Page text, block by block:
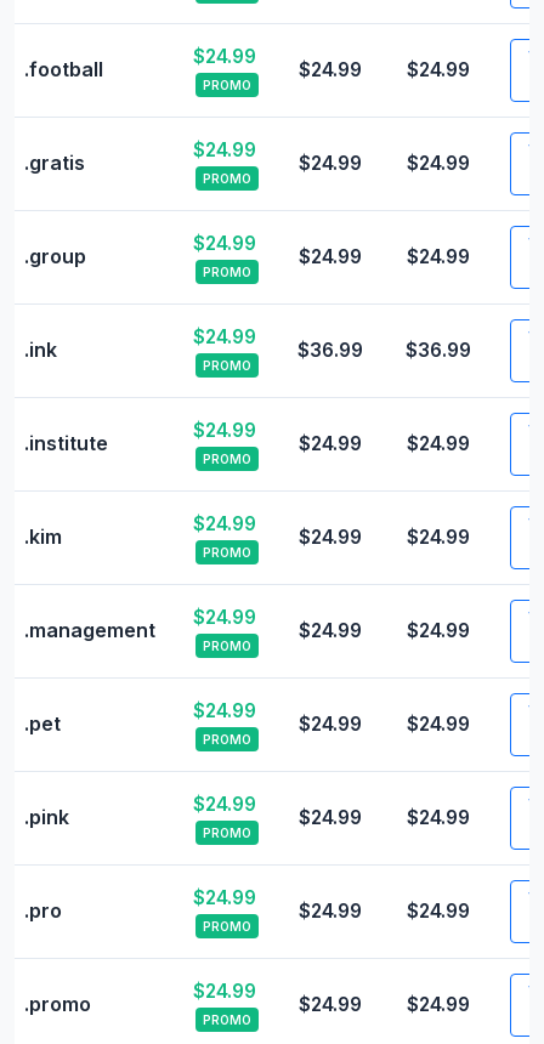
.football
$24.99
PROMO
$24.99 $24.99
.gratis
$24.99
PROMO
$24.99 $24.99
.group
$24.99
PROMO
$24.99 $24.99
.ink
$24.99
PROMO
$36.99 $36.99
.institute
$24.99
PROMO
$24.99 $24.99
.kim
$24.99
PROMO
$24.99 $24.99
.management
$24.99
PROMO
$24.99 $24.99
.pet
$24.99
PROMO
$24.99 $24.99
.pink
$24.99
PROMO
$24.99 $24.99
.pro
$24.99
PROMO
$24.99 $24.99
.promo
$24.99
PROMO
$24.99 $24.99